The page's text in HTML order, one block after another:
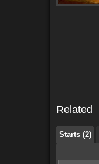
Related
Starts (2)